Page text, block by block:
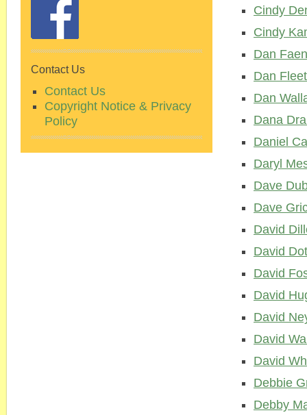
Cindy
Cindy
Dan
Dan
Dan
Dana
Daniel
Daryl
Dave
Dave
David
David
David
David
David
David
David
Debbie
Debby
Contact Us
Contact Us
Copyright Notice & Privacy
Policy